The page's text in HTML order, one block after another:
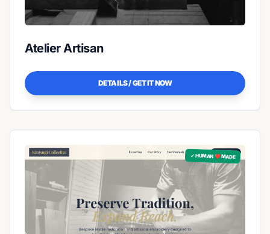
Atelier Artisan
DETAILS / GET IT NOW
✓ HUMAN ❤️ MADE